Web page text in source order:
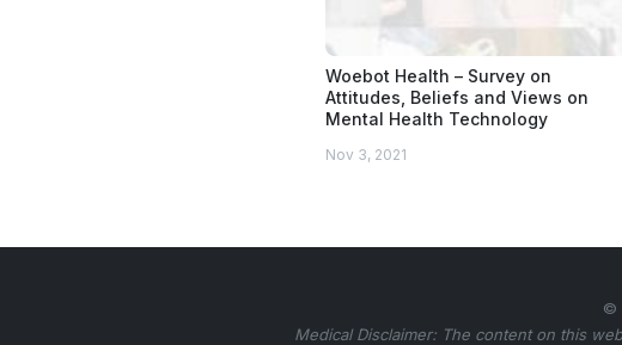
Woebot Health – Survey on
Attitudes, Beliefs and Views on
Mental Health Technology
Nov 3, 2021
©
Medical Disclaimer: The content on this